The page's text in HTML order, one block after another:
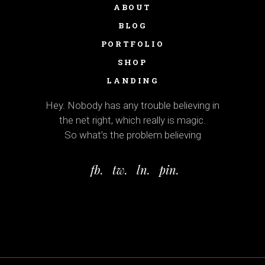
ABOUT
BLOG
PORTFOLIO
SHOP
LANDING
Hey. Nobody has any trouble believing in
the net right, which really is magic.
So what’s the problem believing
fb. tw. ln. pin.